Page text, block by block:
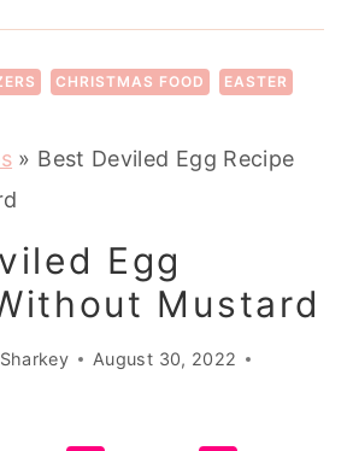
CHRISTMAS FOOD
EASTER
» Best Deviled Egg Recipe
Egg
Mustard
August 30, 2022